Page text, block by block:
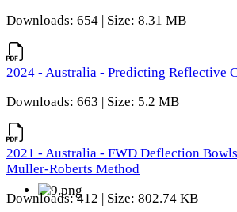
Downloads: 654 | Size: 8.31 MB
2024 - Australia - Predicting Reflective
Downloads: 663 | Size: 5.2 MB
2021 - Australia - FWD Deflection
Muller-Roberts Method
Downloads: 412 | Size: 802.74 KB